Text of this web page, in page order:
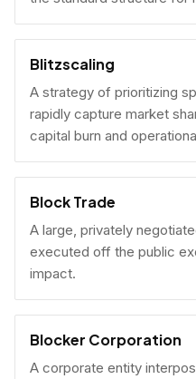
Blitzscaling
A strategy of prioritizing
rapidly capture market
capital burn and
take-all scale.
Block Trade
A large, privately
executed off the public
impact.
Blocker Corporation
A corporate entity